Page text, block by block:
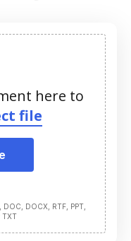
here to
file
DOCX, RTF, PPT,
TXT